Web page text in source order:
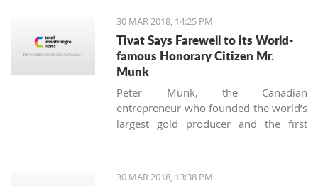
Rejeb, during today’s visit to the
minister for foreign affairs, Srdjan
Darmanovic.
30 MAR 2018, 14:25 PM
Tivat Says Farewell to its World-
famous Honorary Citizen Mr.
Munk
Peter Munk, the Canadian
entrepreneur who founded the world’s
largest gold producer and the first
30 MAR 2018, 13:38 PM